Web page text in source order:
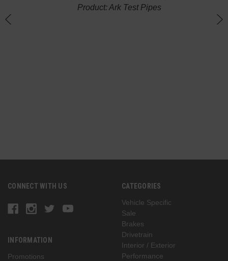
Product: Ark Test Pipes
CONNECT WITH US
INFORMATION
Promotions
CATEGORIES
Vehicle Specific
Sale
Brakes
Drivetrain
Interior / Exterior
Performance